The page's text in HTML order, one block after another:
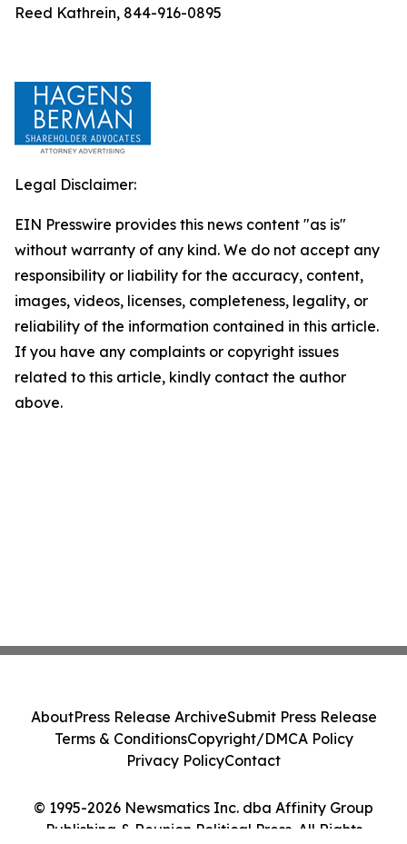
Reed Kathrein, 844-916-0895
Legal Disclaimer:
EIN Presswire provides this news content "as is"
without warranty of any kind. We do not accept any
responsibility or liability for the accuracy, content,
images, videos, licenses, completeness, legality, or
reliability of the information contained in this article.
If you have any complaints or copyright issues
related to this article, kindly contact the author
above.
© 1995-2026 Newsmatics Inc. dba Affinity Group
Publishing & Reunion Political Press. All Rights
AboutPress Release ArchiveSubmit Press Release
Terms & ConditionsCopyright/DMCA Policy
Privacy PolicyContact